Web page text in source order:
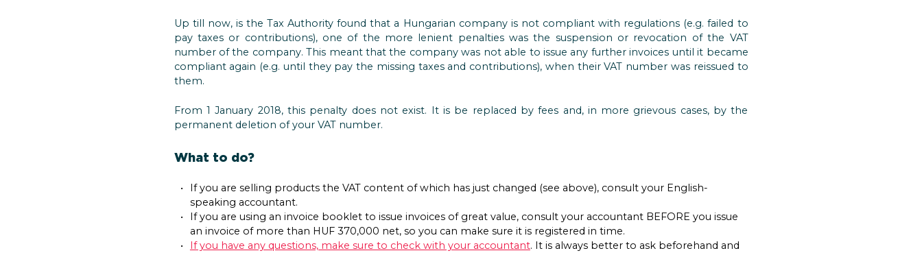
Up till now, is the Tax Authority found that a Hungarian company is not compliant with regulations (e.g. failed to
pay taxes or contributions), one of the more lenient penalties was the suspension or revocation of the VAT
number of the company. This meant that the company was not able to issue any further invoices until it became
compliant again (e.g. until they pay the missing taxes and contributions), when their VAT number was reissued to
them.
From 1 January 2018, this penalty does not exist. It is be replaced by fees and, in more grievous cases, by the
permanent deletion of your VAT number.
What to do?
If you are selling products the VAT content of which has just changed (see above), consult your English-
speaking accountant.
If you are using an invoice booklet to issue invoices of great value, consult your accountant BEFORE you issue
an invoice of more than HUF 370,000 net, so you can make sure it is registered in time.
If you have any questions, make sure to check with your accountant. It is always better to ask beforehand and